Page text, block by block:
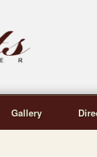
Gallery